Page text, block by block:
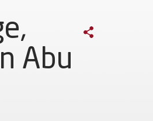
Abu